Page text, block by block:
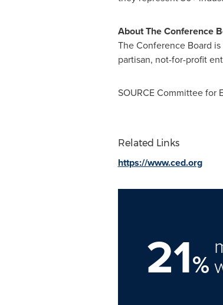
About The Conference
The Conference Board
partisan, not-for-profit
SOURCE Committee for
Related Links
https://www.ced.org
21%